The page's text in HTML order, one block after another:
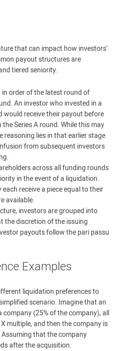
that can impact how investors’
payout structures are
tiered seniority.
in order of the latest round of
An investor who invested in a
would receive their payout before
Series A round. While this may
reasoning lies in that earlier stage
from subsequent investors
across all funding rounds
in the event of a liquidation.
receive a piece equal to their
available.
investors are grouped into
the discretion of the issuing
payouts follow the pari passu
Examples
liquidation preferences to
scenario. Imagine that an
(25% of the company), all
multiple, and then the company is
that the company
after the acquisition.